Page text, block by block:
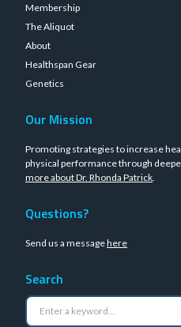
Membership
The Aliquot
About
Healthspan Gear
Genetics
Our Mission
Promoting strategies to increase
physical performance through
more about Dr. Rhonda Patrick.
Questions?
Send us a messagehere
Search